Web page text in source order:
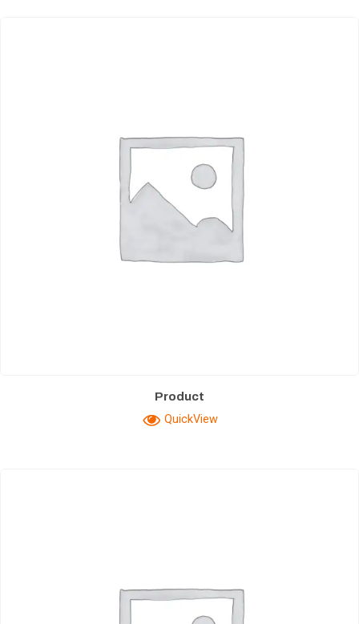
Product
QuickView